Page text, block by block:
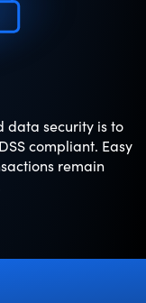
data security is to
compliant. Easy
remain